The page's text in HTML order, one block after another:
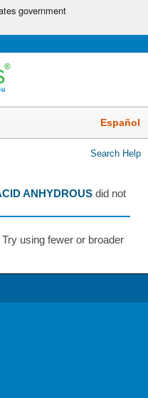
government
Español
Search Help
ANHYDROUS did not
using fewer or broader